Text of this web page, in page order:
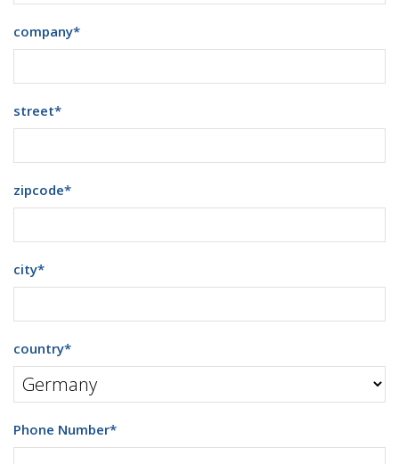
company*
street*
zipcode*
city*
country*
Phone Number*